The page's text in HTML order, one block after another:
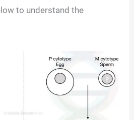
to understand the